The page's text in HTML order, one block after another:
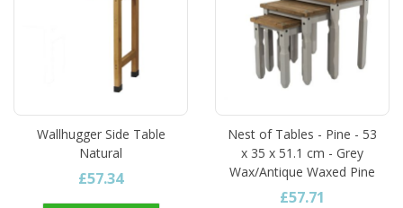
Wallhugger Side Table
Natural
£57.34
Nest of Tables - Pine - 53
x 35 x 51.1 cm - Grey
Wax/Antique Waxed Pine
£57.71